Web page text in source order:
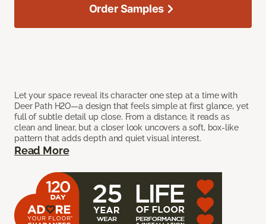
Let your space reveal its character one step at a time with
Deer Path H2O—a design that feels simple at first glance, yet
full of subtle detail up close. From a distance, it reads as
clean and linear, but a closer look uncovers a soft, box-like
pattern that adds depth and quiet visual interest.
Read More
Order Samples